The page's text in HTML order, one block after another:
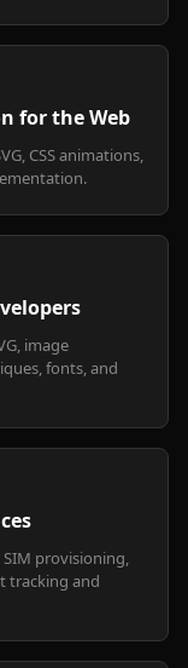
for the Web
CSS animations,
image
fonts, and
provisioning,
tracking and